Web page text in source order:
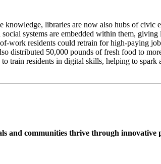
libraries are now also hubs of civic
systems are embedded within them,
work residents could retrain for high-paying
distributed 50,000 pounds of fresh food to
train residents in digital skills, helping to
and communities thrive through